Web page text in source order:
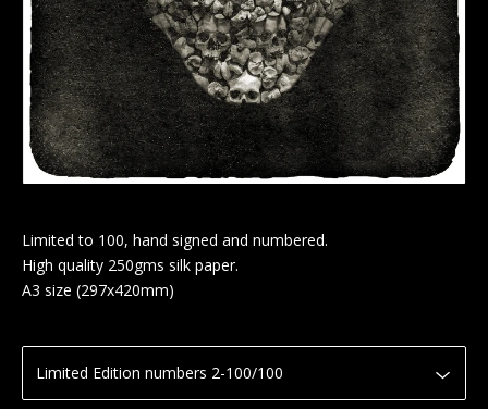
Limited to 100, hand signed and numbered.
High quality 250gms silk paper.
A3 size (297x420mm)